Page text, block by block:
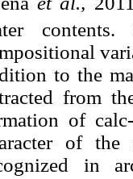
contents.
to the
from
of
of
in